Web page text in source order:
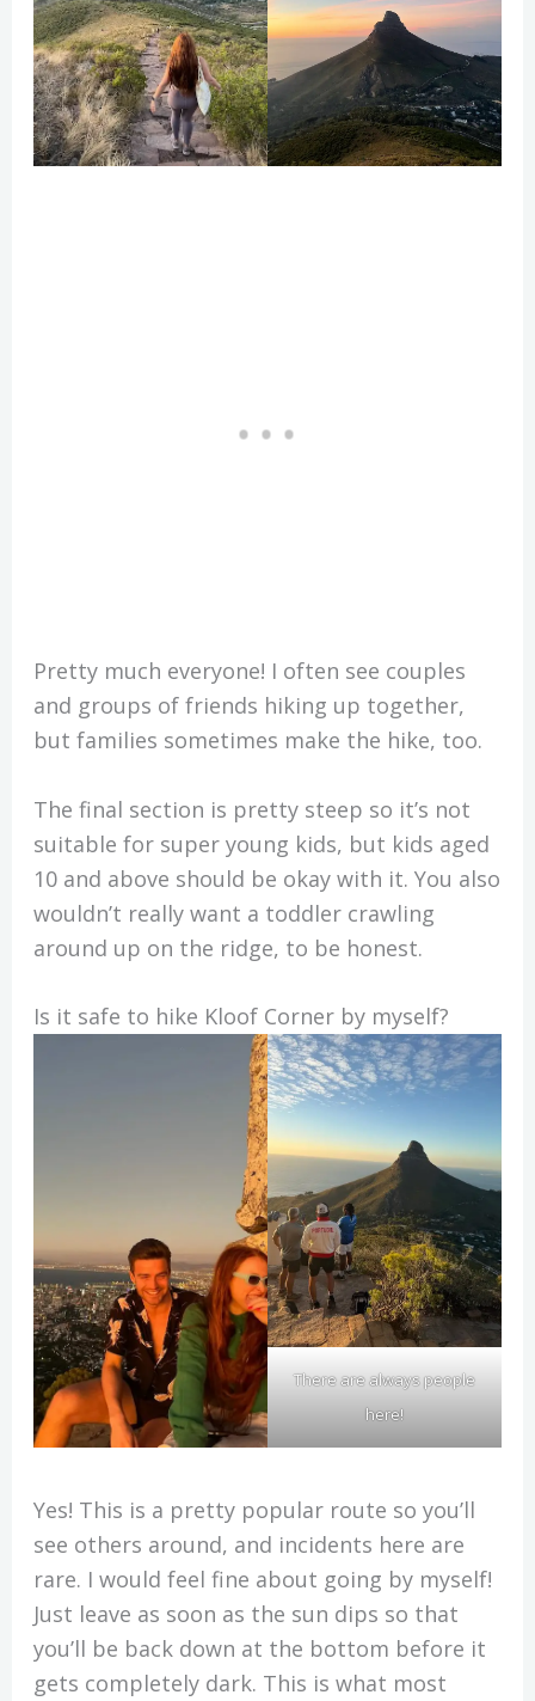
Pretty much everyone! I often see couples
and groups of friends hiking up together,
but families sometimes make the hike, too.
The final section is pretty steep so it’s not
suitable for super young kids, but kids aged
10 and above should be okay with it. You also
wouldn’t really want a toddler crawling
around up on the ridge, to be honest.
Is it safe to hike Kloof Corner by myself?
There are always people
here!
Yes! This is a pretty popular route so you’ll
see others around, and incidents here are
rare. I would feel fine about going by myself!
Just leave as soon as the sun dips so that
you’ll be back down at the bottom before it
gets completely dark. This is what most